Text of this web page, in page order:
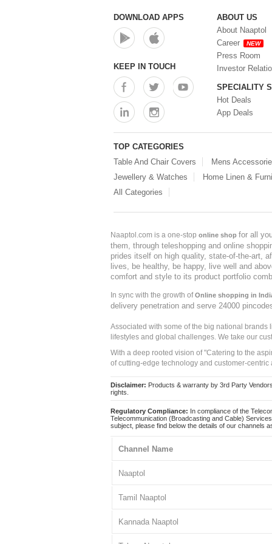
Storage Containers (1)
Tiffin Box (0)
Water Bottle (0)
Water Dispenser (0)
DOWNLOAD APPS
KEEP IN TOUCH
ABOUT US
About Naaptol
Career
NEW
Press Room
Investor
SPECIALITY
Hot Deals
App Deals
TOP CATEGORIES
Table And Chair Covers
Mens
Jewellery & Watches
Home Linen &
All Categories
Naaptol.com is a one-stop online shop for all
them, through teleshopping and online
prides itself on high quality, state-of-the-art,
lives, be healthy, be happy, live well and
comfort and style to its product portfolio
In sync with the growth ofOnline shopping in
delivery penetration and serve 24000
Associated with some of the big national
lifestyles and global challenges. We take our
With a deep rooted vision of "Catering to the
of cutting-edge technology and customer-
Disclaimer: Products & warranty by 3rd Party
rights.
Regulatory Compliance: In compliance of the
Telecommunication (Broadcasting and Cable)
subject, please find below the details of our channels
Channel Name
Naaptol
Tamil Naaptol
Kannada Naaptol